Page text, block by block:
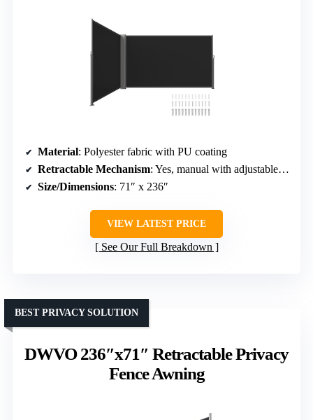
Material: Polyester fabric with PU coating
Retractable Mechanism: Yes, manual with adjustable length
Size/Dimensions: 71″ x 236″
VIEW LATEST PRICE
See Our Full Breakdown
DWVO 236″x71″ Retractable Privacy
Fence Awning
BEST PRIVACY SOLUTION